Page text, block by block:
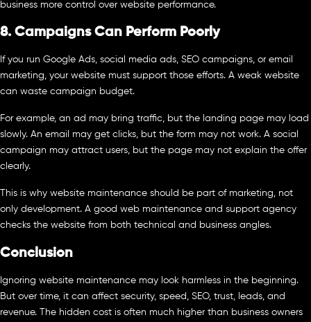
business more control over website performance.
8. Campaigns Can Perform Poorly
If you run Google Ads, social media ads, SEO campaigns, or email
marketing, your website must support those efforts. A weak website
can waste campaign budget.
For example, an ad may bring traffic, but the landing page may load
slowly. An email may get clicks, but the form may not work. A social
campaign may attract users, but the page may not explain the offer
clearly.
This is why website maintenance should be part of marketing, not
only development. A good web maintenance and support agency
checks the website from both technical and business angles.
Conclusion
Ignoring website maintenance may look harmless in the beginning.
But over time, it can affect security, speed, SEO, trust, leads, and
revenue. The hidden cost is often much higher than business owners